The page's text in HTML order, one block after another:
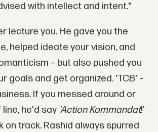
with intellect and intent."
lecture you. He gave you the
helped ideate your vision, and
– but also pushed you
goals and get organized. 'TCB' –
If you messed around or
he'd say 'Action Kommandat!'
on track. Rashid always spurred